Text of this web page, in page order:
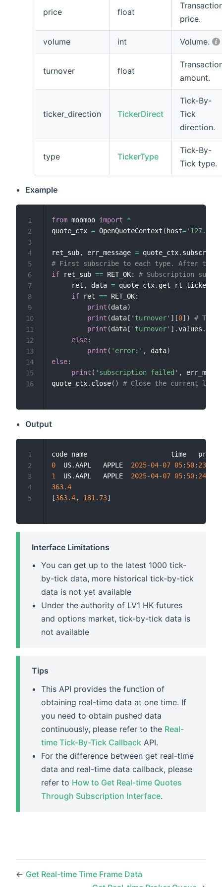
price float
price.
volume int Volume.
turnover float
amount.
ticker_direction TickerDirect
Tick-By-
Tick
direction.
type TickerType
Tick-By-
Tick type.
Example
from moomoo import
*
quote_ctx = OpenQuoteContext ( host=
ret_sub, err_message = quote_ctx. subscribe
# First subscribe to each type. After the
if ret_sub == RET_OK:
# Subscription
     ret
, data = quote_ctx. get_rt_ticker
if ret == RET_OK:
print (data)
print (data [ 'turnover' ] [0] )
#
print (data [ 'turnover' ] .values .
else:
print ( 'error:' , data)
else:
print ( 'subscription failed' ,
quote_ctx. close( ) # Close the current link,
1
2
3
4
5
6
7
8
9
10
11
12
13
14
15
16
Output
code name                     time
0
  US
.AAPL   APPLE 2025-04-07 05: 50: 23.745
1
  US
.AAPL   APPLE 2025-04-07 05: 50: 24.170
363.4
[363.4, 181.73]
1
2
3
4
5
Interface Limitations
You can get up to the latest 1000 tick-
by-tick data, more historical tick-by-tick
data is not yet available
Under the authority of LV1 HK futures
and options market, tick-by-tick data is
not available
Tips
This API provides the function of
obtaining real-time data at one time. If
you need to obtain pushed data
continuously, please refer to the Real-
time Tick-By-Tick Callback API.
For the difference between get real-time
data and real-time data callback, please
refer to How to Get Real-time Quotes
Through Subscription Interface.
← Get Real-time Time Frame Data